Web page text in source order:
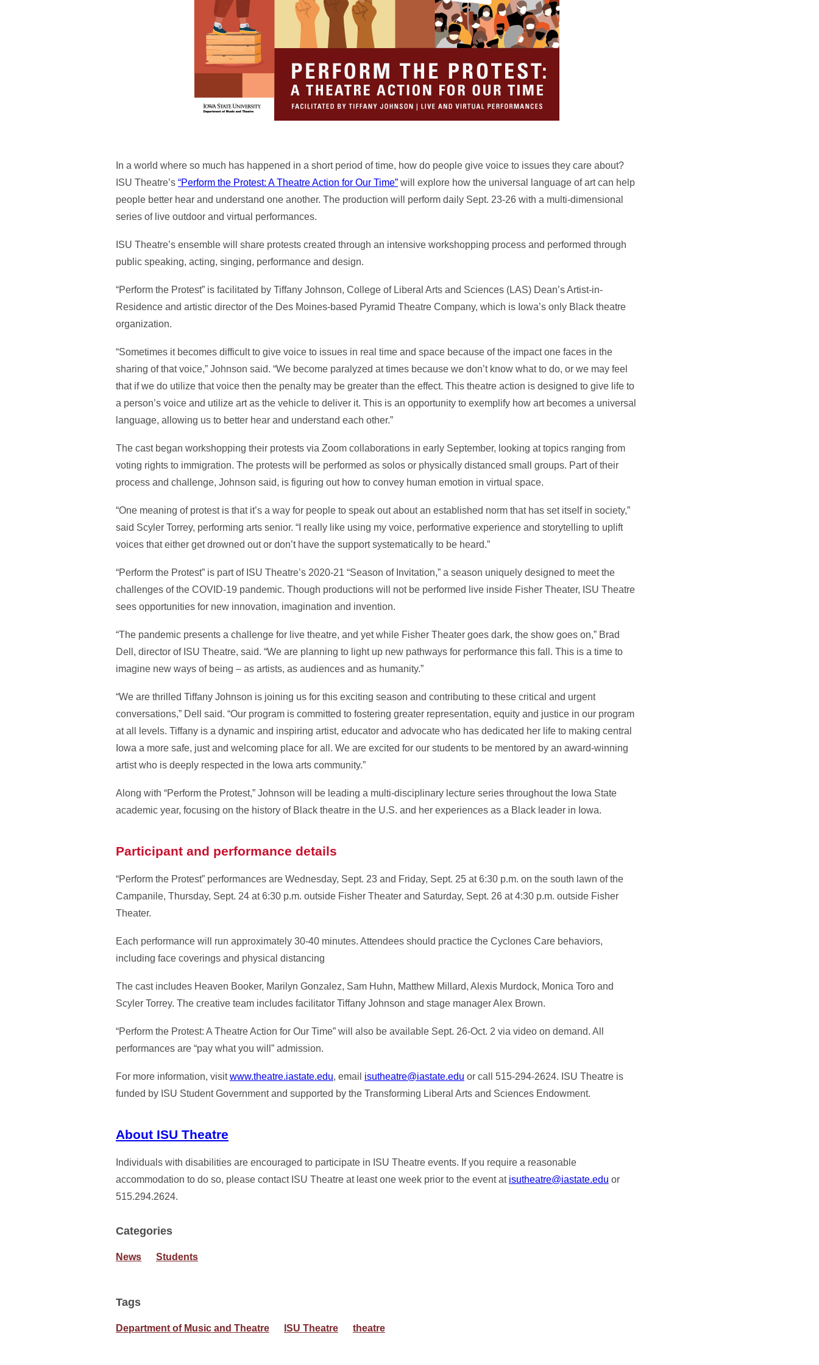
In a world where so much has happened in a short period of time, how do people give voice to issues they care about?
ISU Theatre’s “Perform the Protest: A Theatre Action for Our Time” will explore how the universal language of art can help
people better hear and understand one another. The production will perform daily Sept. 23-26 with a multi-dimensional
series of live outdoor and virtual performances.
ISU Theatre’s ensemble will share protests created through an intensive workshopping process and performed through
public speaking, acting, singing, performance and design.
“Perform the Protest” is facilitated by Tiffany Johnson, College of Liberal Arts and Sciences (LAS) Dean’s Artist-in-
Residence and artistic director of the Des Moines-based Pyramid Theatre Company, which is Iowa’s only Black theatre
organization.
“Sometimes it becomes difficult to give voice to issues in real time and space because of the impact one faces in the
sharing of that voice,” Johnson said. “We become paralyzed at times because we don’t know what to do, or we may feel
that if we do utilize that voice then the penalty may be greater than the effect. This theatre action is designed to give life to
a person’s voice and utilize art as the vehicle to deliver it. This is an opportunity to exemplify how art becomes a universal
language, allowing us to better hear and understand each other.”
The cast began workshopping their protests via Zoom collaborations in early September, looking at topics ranging from
voting rights to immigration. The protests will be performed as solos or physically distanced small groups. Part of their
process and challenge, Johnson said, is figuring out how to convey human emotion in virtual space.
“One meaning of protest is that it’s a way for people to speak out about an established norm that has set itself in society,”
said Scyler Torrey, performing arts senior. “I really like using my voice, performative experience and storytelling to uplift
voices that either get drowned out or don’t have the support systematically to be heard.”
“Perform the Protest” is part of ISU Theatre’s 2020-21 “Season of Invitation,” a season uniquely designed to meet the
challenges of the COVID-19 pandemic. Though productions will not be performed live inside Fisher Theater, ISU Theatre
sees opportunities for new innovation, imagination and invention.
“The pandemic presents a challenge for live theatre, and yet while Fisher Theater goes dark, the show goes on,” Brad
Dell, director of ISU Theatre, said. “We are planning to light up new pathways for performance this fall. This is a time to
imagine new ways of being – as artists, as audiences and as humanity.”
“We are thrilled Tiffany Johnson is joining us for this exciting season and contributing to these critical and urgent
conversations,” Dell said. “Our program is committed to fostering greater representation, equity and justice in our program
at all levels. Tiffany is a dynamic and inspiring artist, educator and advocate who has dedicated her life to making central
Iowa a more safe, just and welcoming place for all. We are excited for our students to be mentored by an award-winning
artist who is deeply respected in the Iowa arts community.”
Along with “Perform the Protest,” Johnson will be leading a multi-disciplinary lecture series throughout the Iowa State
academic year, focusing on the history of Black theatre in the U.S. and her experiences as a Black leader in Iowa.
Participant and performance details
“Perform the Protest” performances are Wednesday, Sept. 23 and Friday, Sept. 25 at 6:30 p.m. on the south lawn of the
Campanile, Thursday, Sept. 24 at 6:30 p.m. outside Fisher Theater and Saturday, Sept. 26 at 4:30 p.m. outside Fisher
Theater.
Each performance will run approximately 30-40 minutes. Attendees should practice the Cyclones Care behaviors,
including face coverings and physical distancing
The cast includes Heaven Booker, Marilyn Gonzalez, Sam Huhn, Matthew Millard, Alexis Murdock, Monica Toro and
Scyler Torrey. The creative team includes facilitator Tiffany Johnson and stage manager Alex Brown.
“Perform the Protest: A Theatre Action for Our Time” will also be available Sept. 26-Oct. 2 via video on demand. All
performances are “pay what you will” admission.
For more information, visitwww.theatre.iastate.edu, email isutheatre@iastate.edu or call 515-294-2624. ISU Theatre is
funded by ISU Student Government and supported by the Transforming Liberal Arts and Sciences Endowment.
About ISU Theatre
Individuals with disabilities are encouraged to participate in ISU Theatre events. If you require a reasonable
accommodation to do so, please contact ISU Theatre at least one week prior to the event at isutheatre@iastate.edu or
515.294.2624.
Categories
News Students
Tags
Department of Music and Theatre ISU Theatre theatre